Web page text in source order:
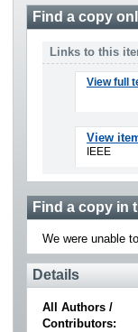
Find a copy
Links to this
View full
View
IEEE
Find a copy in
We were unable
Details
All Authors /
Contributors: